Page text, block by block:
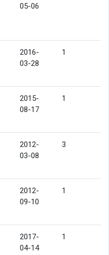
05-06
2016-
03-28
1
2015-
08-17
1
2012-
03-08
3
2012-
09-10
1
2017-
04-14
1